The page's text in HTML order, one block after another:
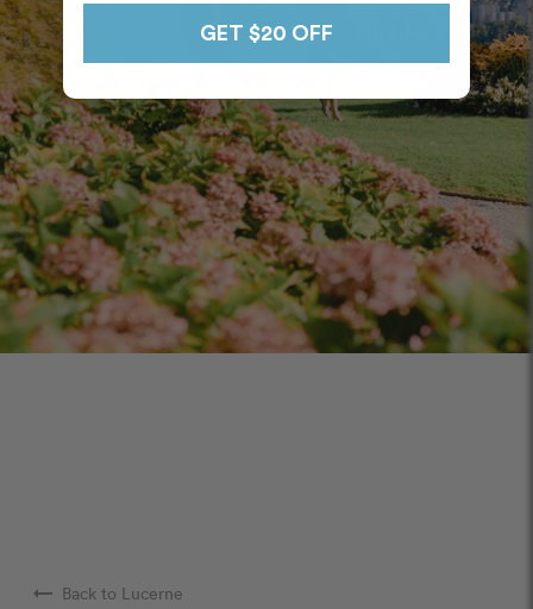
arrow_right_alt Back to Lucerne
GET $20 OFF